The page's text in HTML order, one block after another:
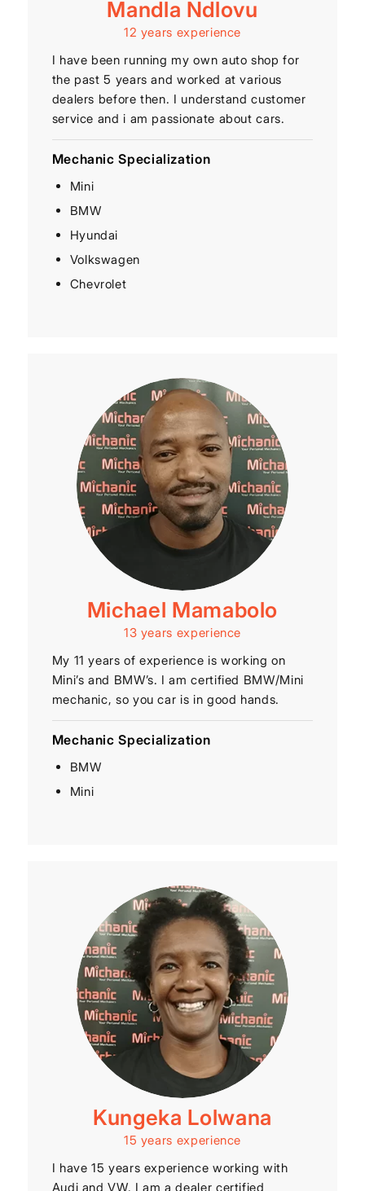
Mandla Ndlovu
12 years experience
I have been running my own auto shop for
the past 5 years and worked at various
dealers before then. I understand customer
service and i am passionate about cars.
Mechanic Specialization
Mini
BMW
Hyundai
Volkswagen
Chevrolet
Michael Mamabolo
13 years experience
My 11 years of experience is working on
Mini’s and BMW’s. I am certified BMW/Mini
mechanic, so you car is in good hands.
Mechanic Specialization
BMW
Mini
Kungeka Lolwana
15 years experience
I have 15 years experience working with
Audi and VW. I am a dealer certified